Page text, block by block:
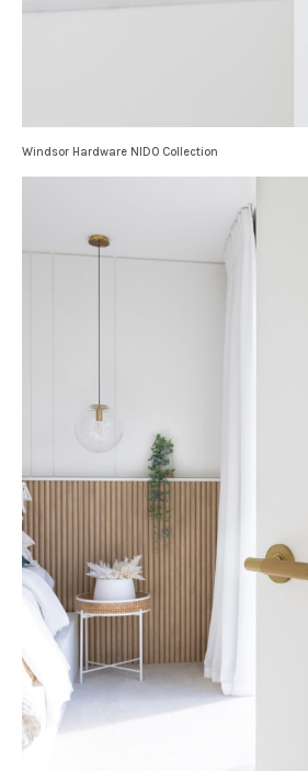
Windsor Hardware NIDO Collection